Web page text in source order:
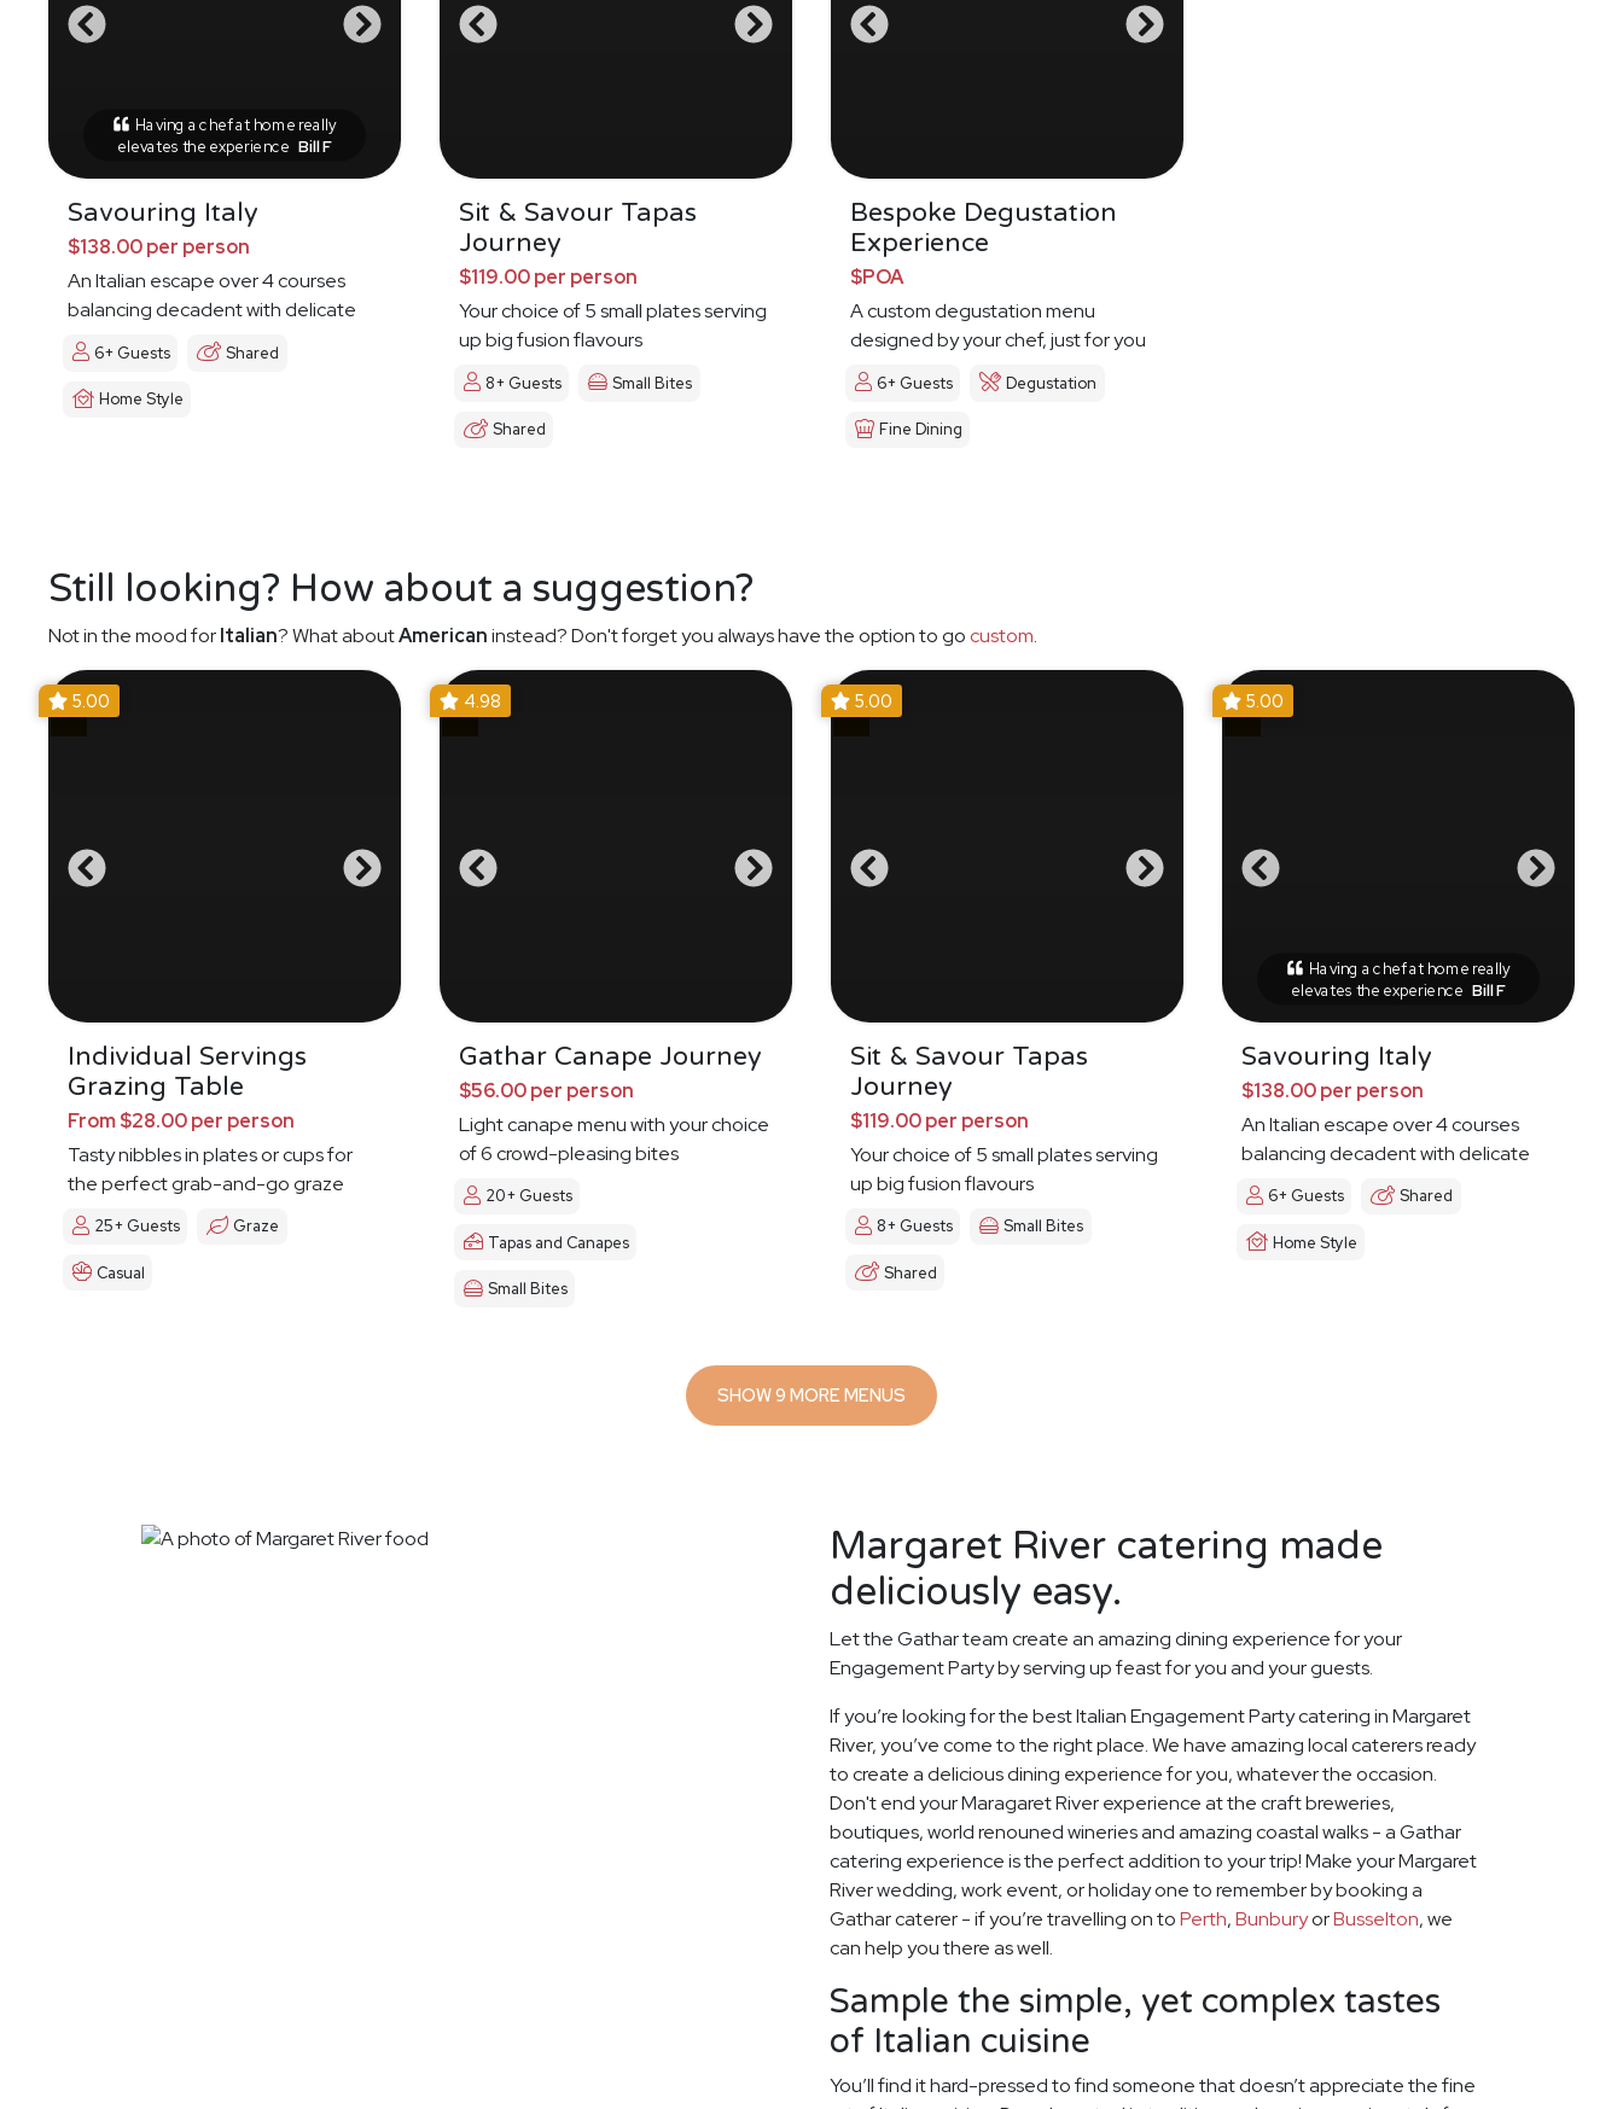
Having a chef at home really
elevates the experience Bill F
Savouring Italy
$138.00 per person
An Italian escape over 4 courses
balancing decadent with delicate
6+ Guests Shared
Home Style
Sit & Savour Tapas
Journey
$119.00 per person
Your choice of 5 small plates serving
up big fusion flavours
8+ Guests Small Bites
Shared
Bespoke Degustation
Experience
$POA
A custom degustation menu
designed by your chef, just for you
6+ Guests Degustation
Fine Dining
Still looking? How about a suggestion?
Not in the mood forItalian? What aboutAmericaninstead? Don't forget you always have the option to go custom.
5.00
Individual Servings
Grazing Table
From $28.00 per person
Tasty nibbles in plates or cups for
the perfect grab-and-go graze
25+ Guests Graze
Casual
4.98
Gathar Canape Journey
$56.00 per person
Light canape menu with your choice
of 6 crowd-pleasing bites
20+ Guests
Tapas and Canapes
Small Bites
5.00
Sit & Savour Tapas
Journey
$119.00 per person
Your choice of 5 small plates serving
up big fusion flavours
8+ Guests Small Bites
Shared
5.00
Having a chef at home really
elevates the experience Bill F
Savouring Italy
$138.00 per person
An Italian escape over 4 courses
balancing decadent with delicate
6+ Guests Shared
Home Style
SHOW 9 MORE MENUS
Margaret River catering made
deliciously easy.
Let the Gathar team create an amazing dining experience for your
Engagement Party by serving up feast for you and your guests.
If you’re looking for the best Italian Engagement Party catering in Margaret
River, you’ve come to the right place. We have amazing local caterers ready
to create a delicious dining experience for you, whatever the occasion.
Don't end your Maragaret River experience at the craft breweries,
boutiques, world renouned wineries and amazing coastal walks - a Gathar
catering experience is the perfect addition to your trip! Make your Margaret
River wedding, work event, or holiday one to remember by booking a
Gathar caterer - if you’re travelling on toPerth,BunburyorBusselton, we
can help you there as well.
Sample the simple, yet complex tastes
of Italian cuisine
You’ll find it hard-pressed to find someone that doesn’t appreciate the fine